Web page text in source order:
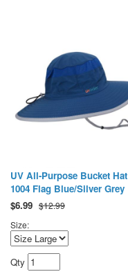
UV All-Purpose Bucket Hat
1004 Flag Blue/Silver Grey
$6.99 $12.99
Size:
Qty